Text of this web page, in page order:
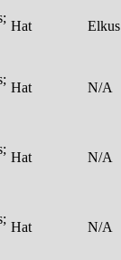
Hat Elkus
Hat N/A
Hat N/A
Hat N/A